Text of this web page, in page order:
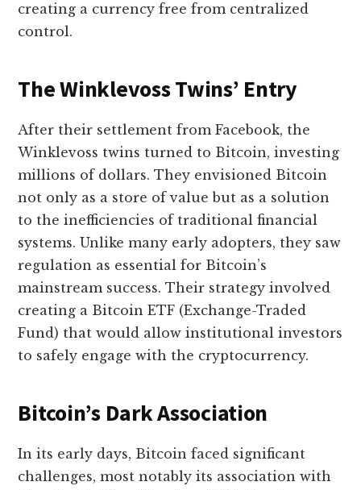
creating a currency free from centralized
control.
The Winklevoss Twins’ Entry
After their settlement from Facebook, the
Winklevoss twins turned to Bitcoin, investing
millions of dollars. They envisioned Bitcoin
not only as a store of value but as a solution
to the inefficiencies of traditional financial
systems. Unlike many early adopters, they saw
regulation as essential for Bitcoin’s
mainstream success. Their strategy involved
creating a Bitcoin ETF (Exchange-Traded
Fund) that would allow institutional investors
to safely engage with the cryptocurrency.
Bitcoin’s Dark Association
In its early days, Bitcoin faced significant
challenges, most notably its association with